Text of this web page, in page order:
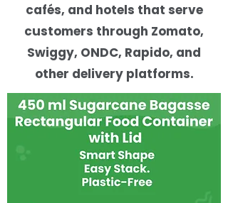
cafés, and hotels that serve
customers through Zomato,
Swiggy, ONDC, Rapido, and
other delivery platforms.